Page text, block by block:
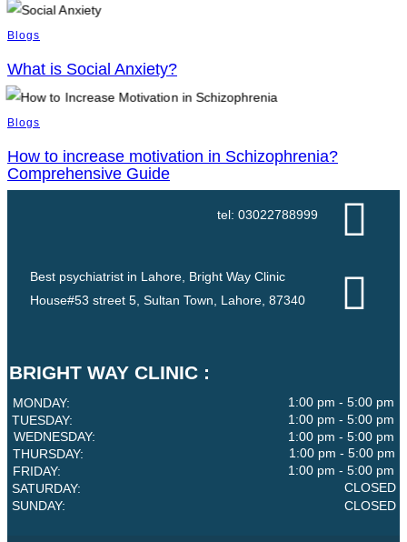
Blogs
What is Social Anxiety?
Blogs
How to increase motivation in Schizophrenia?
Comprehensive Guide
tel: 03022788999
Best psychiatrist in Lahore, Bright Way Clinic
House#53 street 5, Sultan Town, Lahore, 87340
BRIGHT WAY CLINIC :
MONDAY:
1:00 pm - 5:00 pm
TUESDAY:
1:00 pm - 5:00 pm
WEDNESDAY:
1:00 pm - 5:00 pm
THURSDAY:
1:00 pm - 5:00 pm
FRIDAY:
1:00 pm - 5:00 pm
SATURDAY:
CLOSED
SUNDAY:
CLOSED